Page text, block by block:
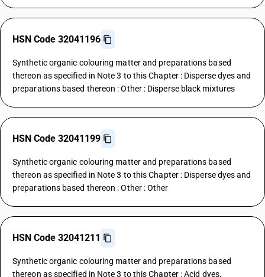
HSN Code 32041196
Synthetic organic colouring matter and preparations based
thereon as specified in Note 3 to this Chapter : Disperse dyes and
preparations based thereon : Other : Disperse black mixtures
HSN Code 32041199
Synthetic organic colouring matter and preparations based
thereon as specified in Note 3 to this Chapter : Disperse dyes and
preparations based thereon : Other : Other
HSN Code 32041211
Synthetic organic colouring matter and preparations based
thereon as specified in Note 3 to this Chapter : Acid dyes,